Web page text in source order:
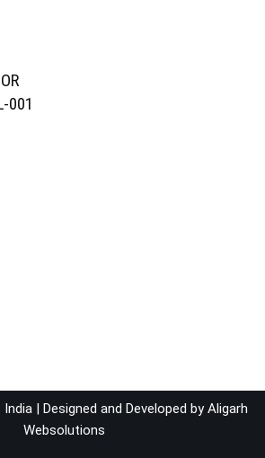
001
| Designed and Developed byAligarh
Websolutions